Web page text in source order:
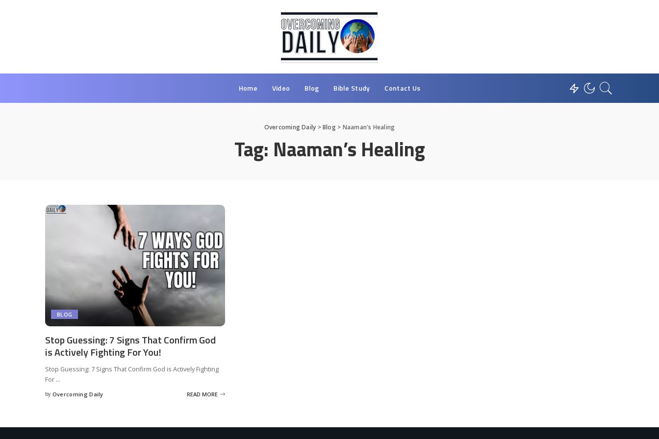
Home Video Blog Bible Study Contact Us
Overcoming Daily >Blog> Naaman's Healing
Tag: Naaman’s Healing
BLOG
Stop Guessing: 7 Signs That Confirm God
is Actively Fighting For You!
Stop Guessing: 7 Signs That Confirm God is Actively Fighting
For ...
by Overcoming Daily READ MORE